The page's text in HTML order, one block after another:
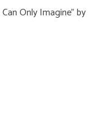
Only Imagine" by